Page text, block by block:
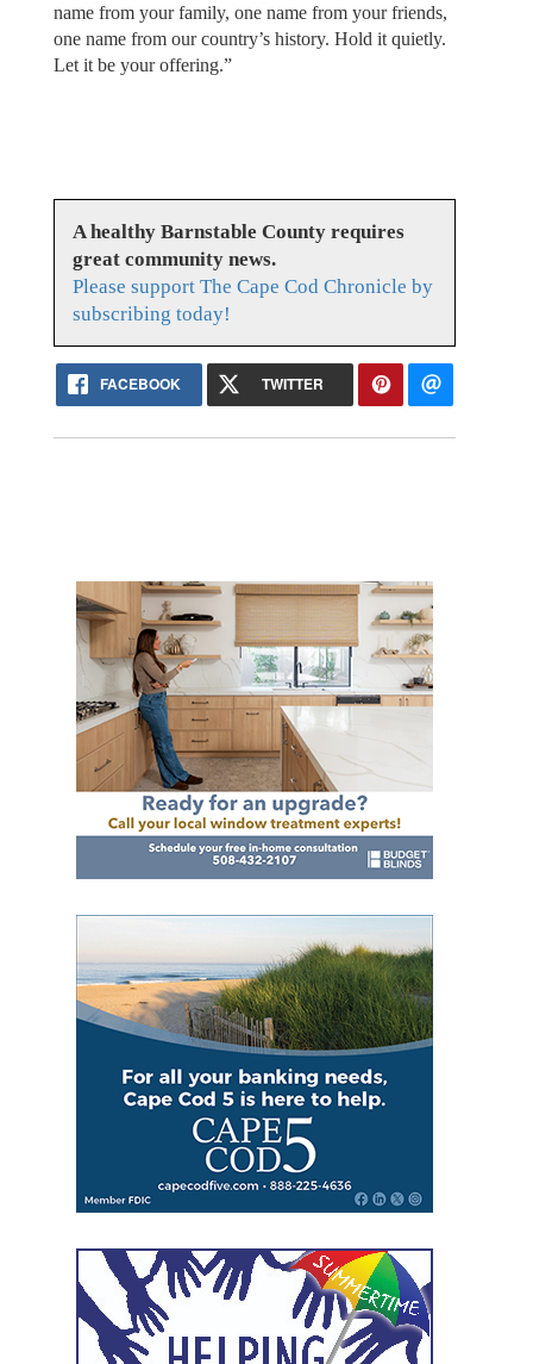
name from your family, one name from your friends,
one name from our country’s history. Hold it quietly.
Let it be your offering.”
A healthy Barnstable County requires
great community news.
Please support The Cape Cod Chronicle by
subscribing today!
FACEBOOK TWITTER